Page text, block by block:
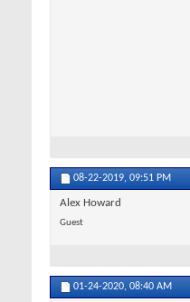
08-22-2019, 09:51 PM
Alex Howard
Guest
01-24-2020, 08:40 AM